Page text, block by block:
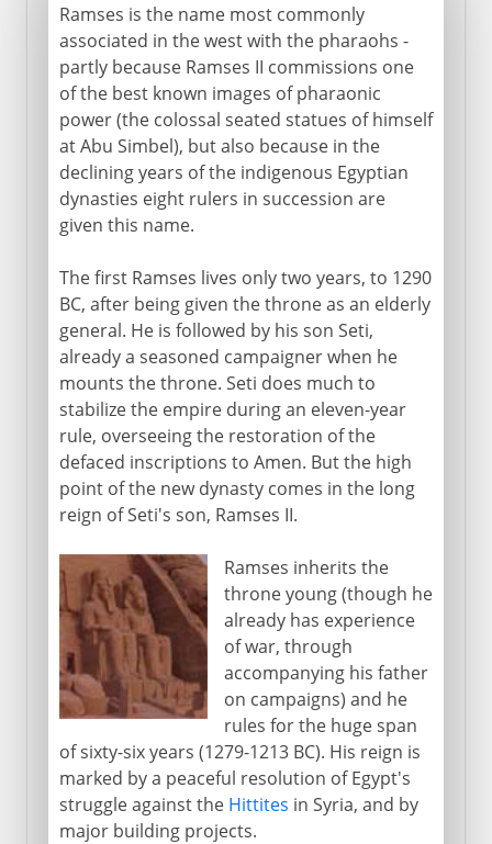
Ramses is the name most commonly
associated in the west with the pharaohs -
partly because Ramses II commissions one
of the best known images of pharaonic
power (the colossal seated statues of himself
at Abu Simbel), but also because in the
declining years of the indigenous Egyptian
dynasties eight rulers in succession are
given this name.
The first Ramses lives only two years, to 1290
BC, after being given the throne as an elderly
general. He is followed by his son Seti,
already a seasoned campaigner when he
mounts the throne. Seti does much to
stabilize the empire during an eleven-year
rule, overseeing the restoration of the
defaced inscriptions to Amen. But the high
point of the new dynasty comes in the long
reign of Seti's son, Ramses II.
Ramses inherits the
throne young (though he
already has experience
of war, through
accompanying his father
on campaigns) and he
rules for the huge span
of sixty-six years (1279-1213 BC). His reign is
marked by a peaceful resolution of Egypt's
struggle against the Hittites in Syria, and by
major building projects.